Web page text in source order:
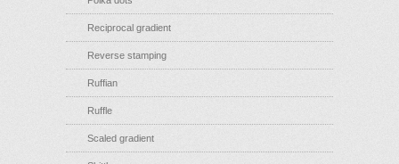
Reciprocal gradient
Reverse stamping
Ruffian
Ruffle
Scaled gradient